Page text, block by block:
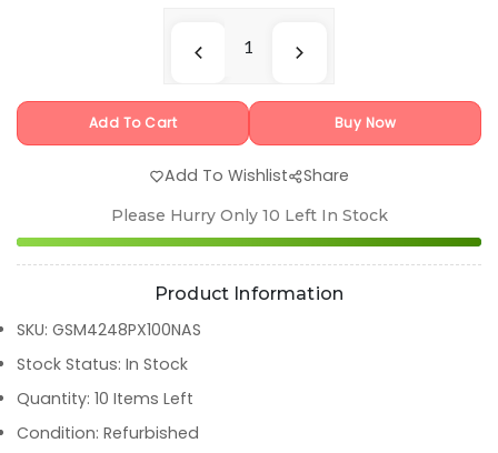
Add To Cart Buy Now
Add To Wishlist Share
Please Hurry Only 10 Left In Stock
Product Information
SKU: GSM4248PX100NAS
Stock Status: In Stock
Quantity: 10 Items Left
Condition: Refurbished